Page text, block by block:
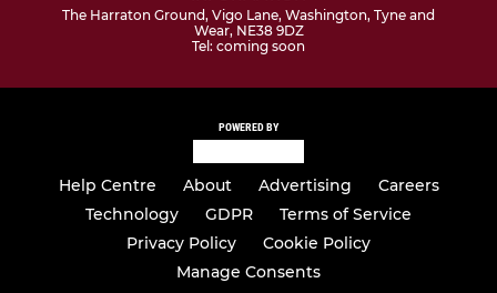
The Harraton Ground, Vigo Lane, Washington, Tyne and
Wear, NE38 9DZ
Tel: coming soon
POWERED BY
Help Centre About Advertising
Careers
Technology
GDPR
Terms of Service
Privacy Policy
Cookie Policy
Manage Consents